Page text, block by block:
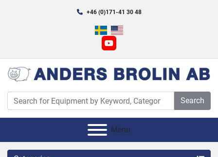
+46 (0)171-41 30 48
youtube
Search
Menu